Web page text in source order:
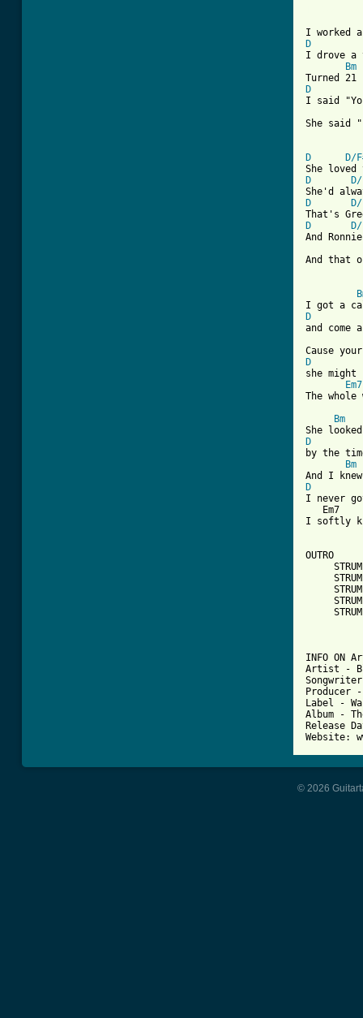
D
I drove a
Bm
D
I said
She said
D
D/
D
D
D
And
And that
D
and
D
she
Em7
The
Bm
D
by the
Bm
D
I never
Em7
I softly
OUTRO
INFO ON
Artist -
Producer
Label -
Album -
Release
© 2026